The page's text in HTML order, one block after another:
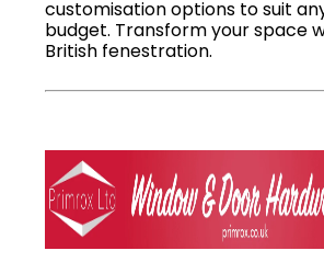
customisation options to suit
budget. Transform your space
British fenestration.